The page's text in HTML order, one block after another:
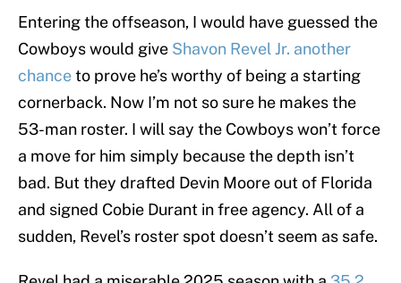
Entering the offseason, I would have guessed the
Cowboys would give Shavon Revel Jr. another
chanceto prove he’s worthy of being a starting
cornerback. Now I’m not so sure he makes the
53-man roster. I will say the Cowboys won’t force
a move for him simply because the depth isn’t
bad. But they drafted Devin Moore out of Florida
and signed Cobie Durant in free agency. All of a
sudden, Revel’s roster spot doesn’t seem as safe.